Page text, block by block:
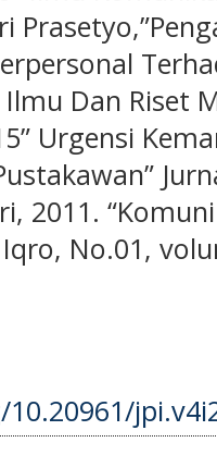
Ilmu Dan Riset
Urgensi
2011.
No.01,